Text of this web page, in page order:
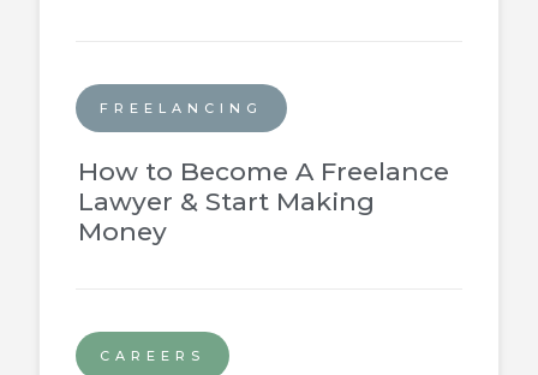
FREELANCING
How to Become A Freelance
Lawyer & Start Making
Money
CAREERS